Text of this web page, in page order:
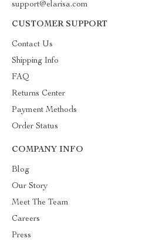
support@elarisa.com
CUSTOMER SUPPORT
Contact Us
Shipping Info
FAQ
Returns Center
Payment Methods
Order Status
COMPANY INFO
Blog
Our Story
Meet The Team
Careers
Press